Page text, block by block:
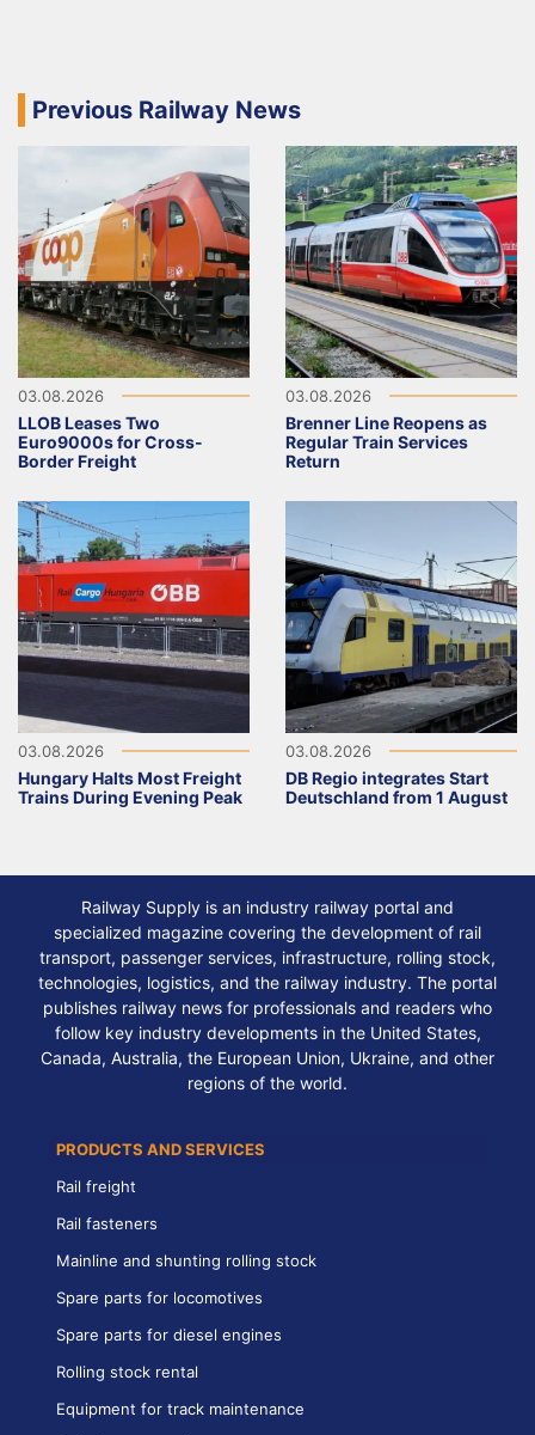
Previous Railway News
03.08.2026
LLOB Leases Two
Euro9000s for Cross-
Border Freight
03.08.2026
Brenner Line Reopens as
Regular Train Services
Return
03.08.2026
Hungary Halts Most Freight
Trains During Evening Peak
03.08.2026
DB Regio integrates Start
Deutschland from 1 August
Railway Supply is an industry railway portal and
specialized magazine covering the development of rail
transport, passenger services, infrastructure, rolling stock,
technologies, logistics, and the railway industry. The portal
publishes railway news for professionals and readers who
follow key industry developments in the United States,
Canada, Australia, the European Union, Ukraine, and other
regions of the world.
PRODUCTS AND SERVICES
Rail freight
Rail fasteners
Mainline and shunting rolling stock
Spare parts for locomotives
Spare parts for diesel engines
Rolling stock rental
Equipment for track maintenance